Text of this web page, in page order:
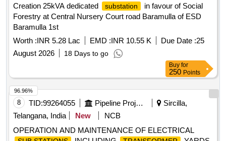
Creation 25kVA dedicated
substation
in favour of Social
Forestry at Central Nursery Court road Baramulla of ESD
Baramulla 1st
Worth :INR 5.28 Lac EMD :INR 10.55 K Due Date :25
August 2026
18 Days to go
Buy for
250 Points
8 TID:99264055 Pipeline Project
Sircilla,
Telangana, India
New
NCB
OPERATION AND MAINTENANCE OF ELECTRICAL
96.96%